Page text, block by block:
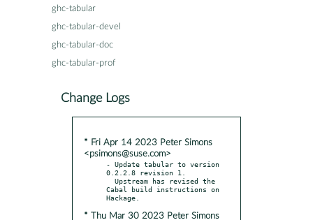
ghc-tabular
ghc-tabular-devel
ghc-tabular-doc
ghc-tabular-prof
Change Logs
* Fri Apr 14 2023 Peter Simons
<psimons@suse.com>
- Update tabular to version
0.2.2.8 revision 1.
Cabal build instructions on
* Thu Mar 30 2023 Peter Simons